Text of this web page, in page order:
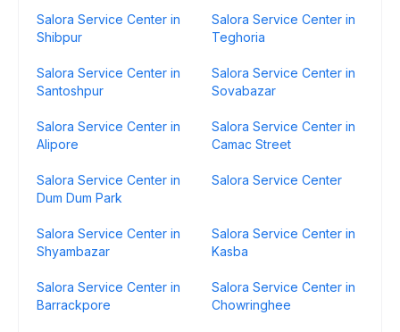
Salora Service Center in
Shibpur
Salora Service Center in
Teghoria
Salora Service Center in
Santoshpur
Salora Service Center in
Sovabazar
Salora Service Center in
Alipore
Salora Service Center in
Camac Street
Salora Service Center in
Dum Dum Park
Salora Service Center
Salora Service Center in
Shyambazar
Salora Service Center in
Kasba
Salora Service Center in
Barrackpore
Salora Service Center in
Chowringhee